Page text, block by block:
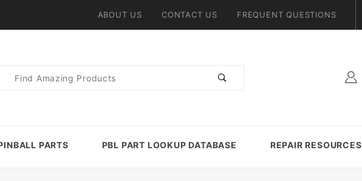
ABOUT US CONTACT US FREQUENT QUESTIONS
Product
PARTS PBL PART LOOKUP DATABASE REPAIR RESOURCES